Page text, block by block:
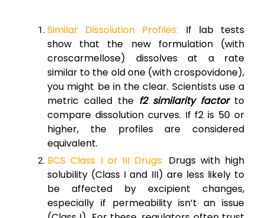
Similar Dissolution Profiles: If lab tests
show that the new formulation (with
croscarmellose) dissolves at a rate
similar to the old one (with crospovidone),
you might be in the clear. Scientists use a
metric called the f2 similarity factorto
compare dissolution curves. If f2 is 50 or
higher, the profiles are considered
equivalent.
BCS Class I or III Drugs: Drugs with high
solubility (Class I and III) are less likely to
be affected by excipient changes,
especially if permeability isn’t an issue